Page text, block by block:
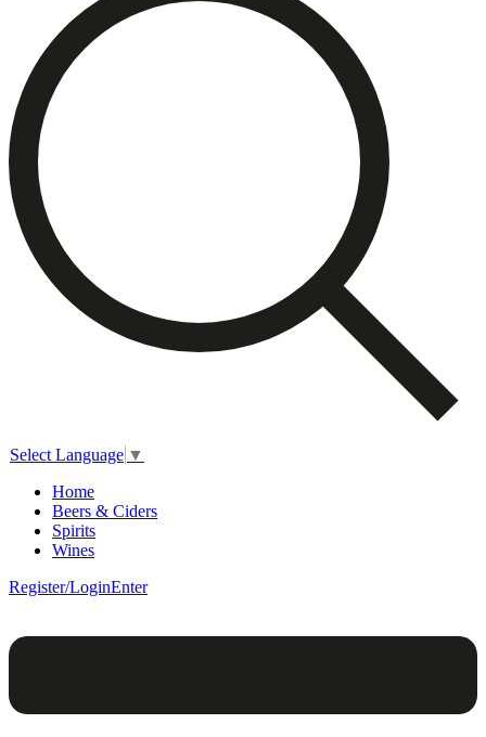
Select Language ▼
Home
Beers & Ciders
Spirits
Wines
Register/LoginEnter